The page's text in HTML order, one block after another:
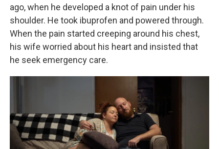
ago, when he developed a knot of pain under his
shoulder. He took ibuprofen and powered through.
When the pain started creeping around his chest,
his wife worried about his heart and insisted that
he seek emergency care.